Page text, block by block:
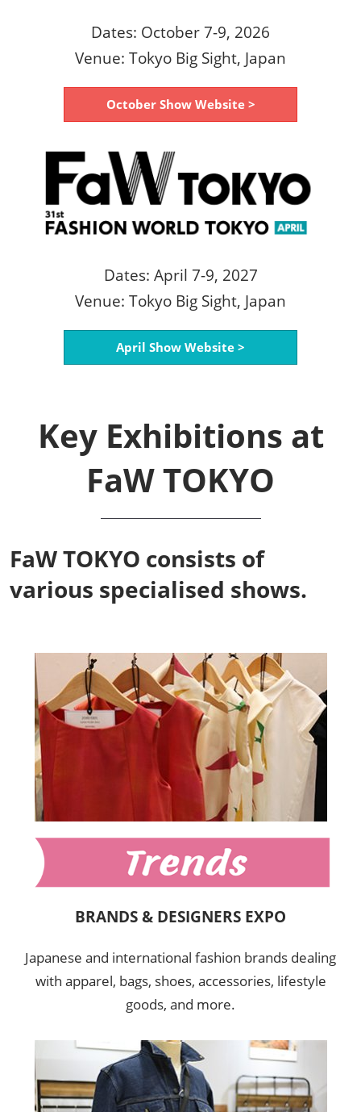
Dates: October 7-9, 2026
Venue: Tokyo Big Sight, Japan
October Show Website >
Dates: April 7-9, 2027
Venue: Tokyo Big Sight, Japan
April Show Website >
Key Exhibitions at
FaW TOKYO
FaW TOKYO consists of
various specialised shows.
BRANDS & DESIGNERS EXPO
Japanese and international fashion brands dealing
with apparel, bags, shoes, accessories, lifestyle
goods, and more.